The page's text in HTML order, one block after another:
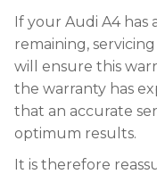
If your Audi A4 has
remaining,
will ensure this
the warranty has
that an accurate
optimum results.
It is therefore